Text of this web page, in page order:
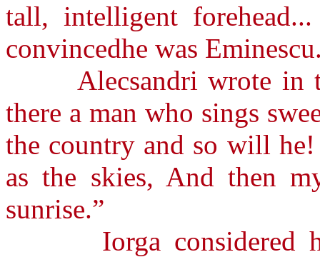
tall, intelligent
convincedhe was
Alecsandri wrote in
there a man who sings
the country and so will
as the skies, And then
sunrise.”
Iorga considered